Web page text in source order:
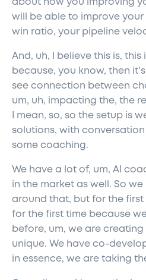
about how you improving
will be able to improve your
win ratio, your pipeline
And, uh, I believe this is,
because, you know, then
see connection between
um, uh, impacting the, the
I mean, so, so the setup is
solutions, with
some coaching.
We have a lot of, um, AI
in the market as well. So
around that, but for the first
for the first time because
before, um, we are
unique. We have co-
in essence, we are taking